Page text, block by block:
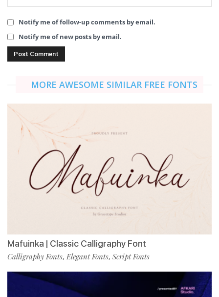
Notify me of follow-up comments by email.
Notify me of new posts by email.
MORE AWESOME SIMILAR FREE FONTS
Mafuinka | Classic Calligraphy Font
Calligraphy Fonts,Elegant Fonts, Script Fonts